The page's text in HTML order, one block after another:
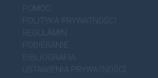
POMOC
POLITYKA PRYWATNOŚCI
REGULAMIN
POBIERANIE
BIBLIOGRAFIA
USTAWIENIA PRYWATNOŚCI